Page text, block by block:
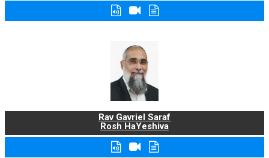
Rav Gavriel Saraf
Rosh HaYeshiva